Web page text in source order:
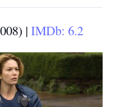
|IMDb: 6.2